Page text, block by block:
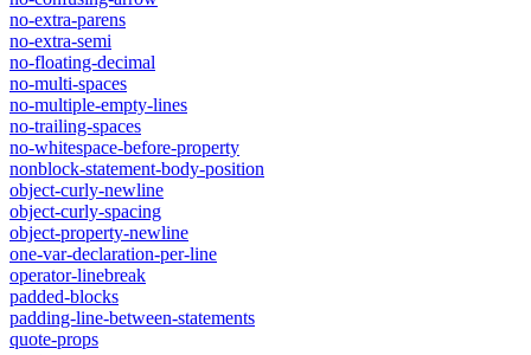
no-extra-parens
no-extra-semi
no-floating-decimal
no-multi-spaces
no-multiple-empty-lines
no-trailing-spaces
no-whitespace-before-property
nonblock-statement-body-position
object-curly-newline
object-curly-spacing
object-property-newline
one-var-declaration-per-line
operator-linebreak
padded-blocks
padding-line-between-statements
quote-props